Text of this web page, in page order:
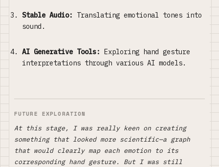
Stable Audio: Translating emotional tones into
sound.
AI Generative Tools: Exploring hand gesture
interpretations through various AI models.
FUTURE EXPLORATION
At this stage, I was really keen on creating
something that looked more scientific—a graph
that would clearly map each emotion to its
corresponding hand gesture. But I was still